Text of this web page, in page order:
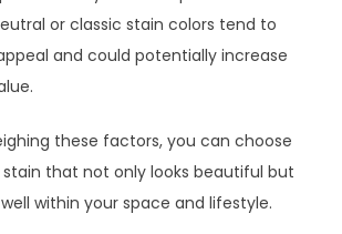
or classic stain colors tend to
and could potentially increase
these factors, you can choose
that not only looks beautiful but
within your space and lifestyle.